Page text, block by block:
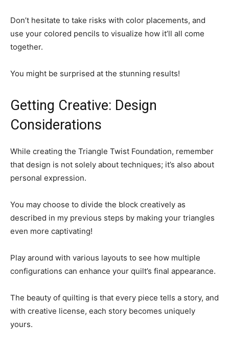
Don’t hesitate to take risks with color placements, and
use your colored pencils to visualize how it’ll all come
together.
You might be surprised at the stunning results!
Getting Creative: Design
Considerations
While creating the Triangle Twist Foundation, remember
that design is not solely about techniques; it’s also about
personal expression.
You may choose to divide the block creatively as
described in my previous steps by making your triangles
even more captivating!
Play around with various layouts to see how multiple
configurations can enhance your quilt’s final appearance.
The beauty of quilting is that every piece tells a story, and
with creative license, each story becomes uniquely
yours.